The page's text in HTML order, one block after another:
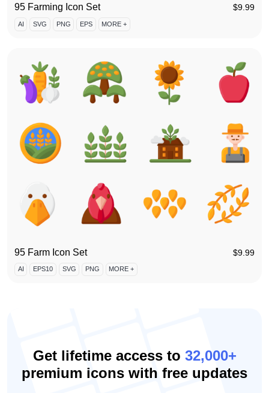
95 Farming Icon Set $9.99
AI SVG PNG EPS MORE +
95 Farm Icon Set $9.99
AI EPS10 SVG PNG MORE +
Get lifetime access to 32,000+
premium icons with free updates